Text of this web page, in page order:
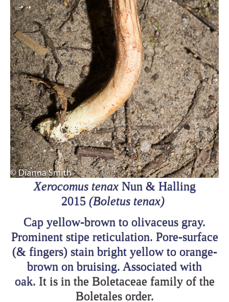
Xerocomus tenax Nun & Halling
2015 (Boletus tenax)
Cap yellow-brown to olivaceus gray.
Prominent stipe reticulation. Pore-surface
(& fingers) stain bright yellow to orange-
brown on bruising. Associated with
oak. It is in the Boletaceae family of the
Boletales order.